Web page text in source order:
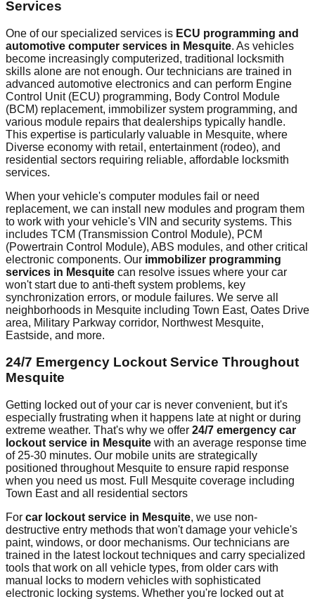
Services
One of our specialized services is ECU programming and
automotive computer services in Mesquite. As vehicles
become increasingly computerized, traditional locksmith
skills alone are not enough. Our technicians are trained in
advanced automotive electronics and can perform Engine
Control Unit (ECU) programming, Body Control Module
(BCM) replacement, immobilizer system programming, and
various module repairs that dealerships typically handle.
This expertise is particularly valuable in Mesquite, where
Diverse economy with retail, entertainment (rodeo), and
residential sectors requiring reliable, affordable locksmith
services.
When your vehicle's computer modules fail or need
replacement, we can install new modules and program them
to work with your vehicle's VIN and security systems. This
includes TCM (Transmission Control Module), PCM
(Powertrain Control Module), ABS modules, and other critical
electronic components. Our immobilizer programming
services in Mesquite can resolve issues where your car
won't start due to anti-theft system problems, key
synchronization errors, or module failures. We serve all
neighborhoods in Mesquite including Town East, Oates Drive
area, Military Parkway corridor, Northwest Mesquite,
Eastside, and more.
24/7 Emergency Lockout Service Throughout
Mesquite
Getting locked out of your car is never convenient, but it's
especially frustrating when it happens late at night or during
extreme weather. That's why we offer 24/7 emergency car
lockout service in Mesquite with an average response time
of 25-30 minutes. Our mobile units are strategically
positioned throughout Mesquite to ensure rapid response
when you need us most. Full Mesquite coverage including
Town East and all residential sectors
For car lockout service in Mesquite, we use non-
destructive entry methods that won't damage your vehicle's
paint, windows, or door mechanisms. Our technicians are
trained in the latest lockout techniques and carry specialized
tools that work on all vehicle types, from older cars with
manual locks to modern vehicles with sophisticated
electronic locking systems. Whether you're locked out at